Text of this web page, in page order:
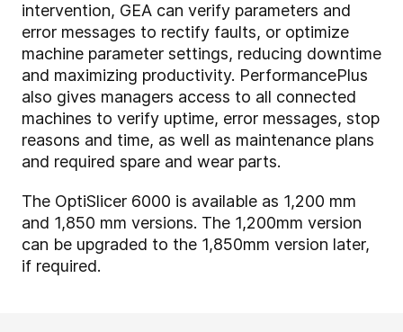
intervention, GEA can verify parameters and
error messages to rectify faults, or optimize
machine parameter settings, reducing downtime
and maximizing productivity. PerformancePlus
also gives managers access to all connected
machines to verify uptime, error messages, stop
reasons and time, as well as maintenance plans
and required spare and wear parts.
The OptiSlicer 6000 is available as 1,200 mm
and 1,850 mm versions. The 1,200mm version
can be upgraded to the 1,850mm version later,
if required.